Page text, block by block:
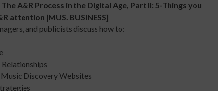
A&R Process in the Digital Age, Part II: 5-Things you
attention [MUS. BUSINESS]
and publicists discuss how to:
Discovery Websites